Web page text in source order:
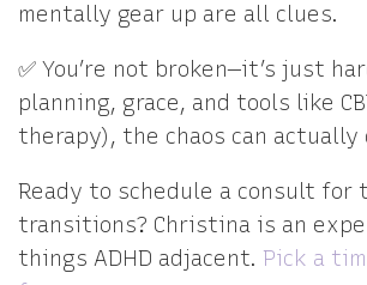
mentally gear up are all clues.
✅ You’re not broken—it’s just
planning, grace, and tools like
therapy), the chaos can actually
Ready to schedule a consult for
transitions? Christina is an
things ADHD adjacent. Pick a